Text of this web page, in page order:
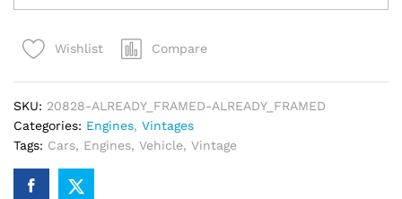
Car
Paint
quantity
Wishlist Compare
SKU: 20828-ALREADY_FRAMED-ALREADY_FRAMED
Categories: Engines, Vintages
Tags: Cars, Engines, Vehicle, Vintage